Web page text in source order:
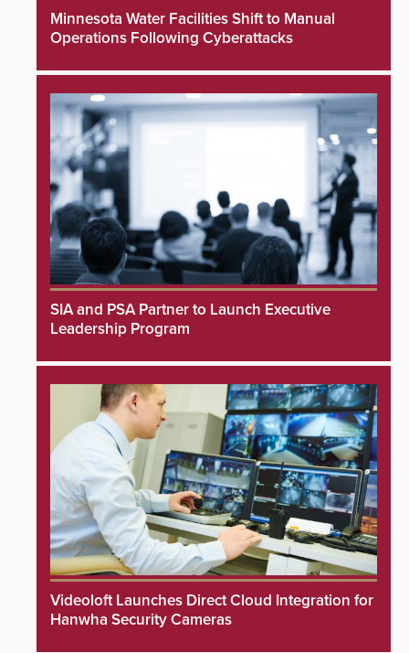
Minnesota Water Facilities Shift to Manual
Operations Following Cyberattacks
SIA and PSA Partner to Launch Executive
Leadership Program
Videoloft Launches Direct Cloud Integration for
Hanwha Security Cameras